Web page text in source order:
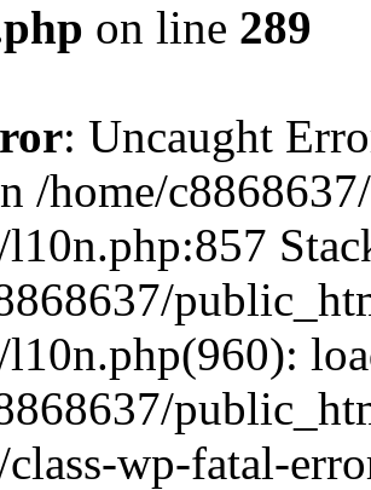
on line 289
: Uncaught
/home/
l10n.php(960):
wp-fatal-